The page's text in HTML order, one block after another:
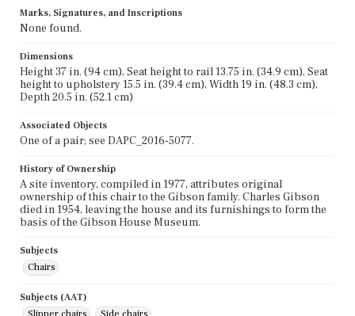
Marks, Signatures, and Inscriptions
None found.
Dimensions
Height 37 in. (94 cm), Seat height to rail 13.75 in. (34.9 cm), Seat
height to upholstery 15.5 in. (39.4 cm), Width 19 in. (48.3 cm),
Depth 20.5 in. (52.1 cm)
Associated Objects
One of a pair; see DAPC_2016-5077.
History of Ownership
A site inventory, compiled in 1977, attributes original
ownership of this chair to the Gibson family. Charles Gibson
died in 1954, leaving the house and its furnishings to form the
basis of the Gibson House Museum.
Subjects
Chairs
Subjects (AAT)